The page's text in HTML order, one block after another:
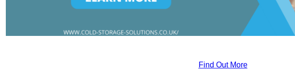
Find Out More